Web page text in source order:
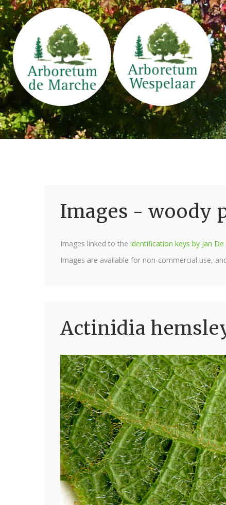
Images - woody
Images linked to the identification keys by Jan
Images are available for non-commercial use,
Actinidia